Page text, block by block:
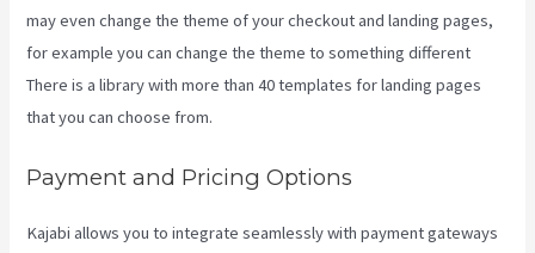
may even change the theme of your checkout and landing pages,
for example you can change the theme to something different
There is a library with more than 40 templates for landing pages
that you can choose from.
Payment and Pricing Options
Kajabi allows you to integrate seamlessly with payment gateways